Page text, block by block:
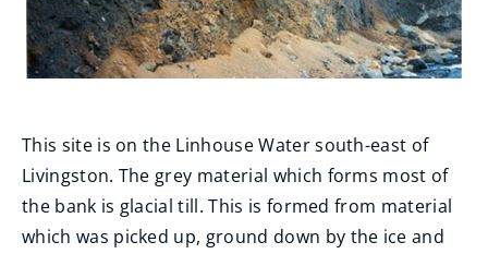
This site is on the Linhouse Water south-east of
Livingston. The grey material which forms most of
the bank is glacial till. This is formed from material
which was picked up, ground down by the ice and